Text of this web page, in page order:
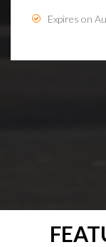
Expires on